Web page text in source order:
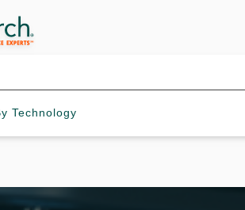
Technology